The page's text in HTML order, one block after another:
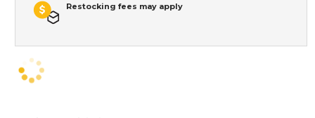
Restocking fees may apply